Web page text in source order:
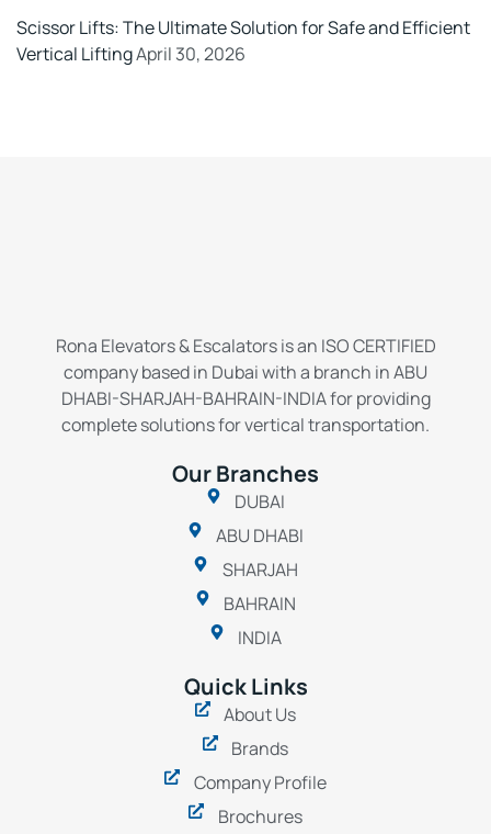
Scissor Lifts: The Ultimate Solution for Safe and Efficient
Vertical LiftingApril 30, 2026
Rona Elevators & Escalators is an ISO CERTIFIED
company based in Dubai with a branch in ABU
DHABI-SHARJAH-BAHRAIN-INDIA for providing
complete solutions for vertical transportation.
Our Branches
DUBAI
ABU DHABI
SHARJAH
BAHRAIN
INDIA
Quick Links
About Us
Brands
Company Profile
Brochures